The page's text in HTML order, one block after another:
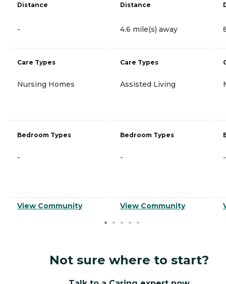
Distance
-
Care Types
Nursing Homes
Bedroom Types
-
View Community
Distance
4.6 mile(s) away
Care Types
Assisted Living
Bedroom Types
-
View Community
-
Not sure where to start?